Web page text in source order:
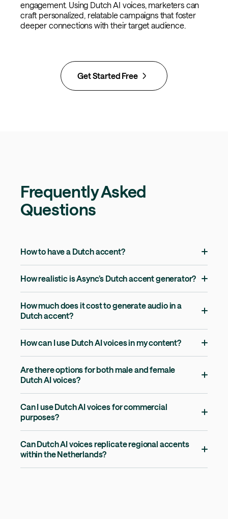
engagement. Using Dutch AI voices, marketers can
craft personalized, relatable campaigns that foster
deeper connections with their target audience.
Get Started Free
Frequently Asked
Questions
How to have a Dutch accent?
How realistic is Async’s Dutch accent generator?
How much does it cost to generate audio in a
Dutch accent?
How can I use Dutch AI voices in my content?
Are there options for both male and female
Dutch AI voices?
Can I use Dutch AI voices for commercial
purposes?
Can Dutch AI voices replicate regional accents
within the Netherlands?